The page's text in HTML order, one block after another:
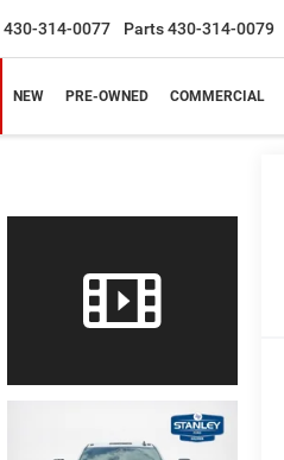
430-314-0077 Parts430-314-0079
NEW PRE-OWNED COMMERCIAL